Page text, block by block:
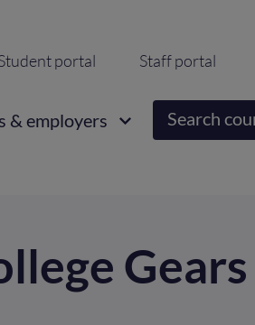
portal Staff portal
& employers Search
Gears